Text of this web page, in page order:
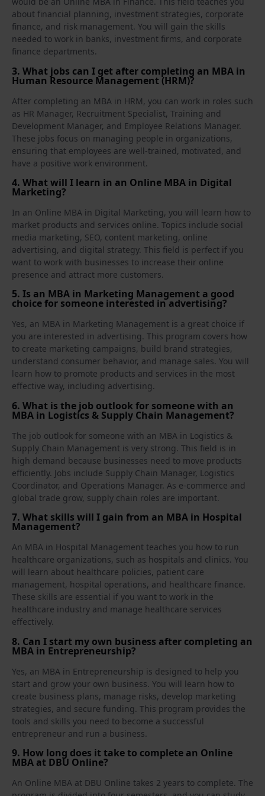
about financial planning, investment strategies, corporate
finance, and risk management. You will gain the skills
needed to work in banks, investment firms, and corporate
finance departments.
3. What jobs can I get after completing an MBA in
Human Resource Management (HRM)?
After completing an MBA in HRM, you can work in roles such
as HR Manager, Recruitment Specialist, Training and
Development Manager, and Employee Relations Manager.
These jobs focus on managing people in organizations,
ensuring that employees are well‑trained, motivated, and
have a positive work environment.
4. What will I learn in an Online MBA in Digital
Marketing?
In an Online MBA in Digital Marketing, you will learn how to
market products and services online. Topics include social
media marketing, SEO, content marketing, online
advertising, and digital strategy. This field is perfect if you
want to work with businesses to increase their online
presence and attract more customers.
5. Is an MBA in Marketing Management a good
choice for someone interested in advertising?
Yes, an MBA in Marketing Management is a great choice if
you are interested in advertising. This program covers how
to create marketing campaigns, build brand strategies,
understand consumer behavior, and manage sales. You will
learn how to promote products and services in the most
effective way, including advertising.
6. What is the job outlook for someone with an
MBA in Logistics & Supply Chain Management?
The job outlook for someone with an MBA in Logistics &
Supply Chain Management is very strong. This field is in
high demand because businesses need to move products
efficiently. Jobs include Supply Chain Manager, Logistics
Coordinator, and Operations Manager. As e‑commerce and
global trade grow, supply chain roles are important.
7. What skills will I gain from an MBA in Hospital
Management?
An MBA in Hospital Management teaches you how to run
healthcare organizations, such as hospitals and clinics. You
will learn about healthcare policies, patient care
management, hospital operations, and healthcare finance.
These skills are essential if you want to work in the
healthcare industry and manage healthcare services
effectively.
8. Can I start my own business after completing an
MBA in Entrepreneurship?
Yes, an MBA in Entrepreneurship is designed to help you
start and grow your own business. You will learn how to
create business plans, manage risks, develop marketing
strategies, and secure funding. This program provides the
tools and skills you need to become a successful
entrepreneur and run a business.
9. How long does it take to complete an Online
MBA at DBU Online?
An Online MBA at DBU Online takes 2 years to complete. The